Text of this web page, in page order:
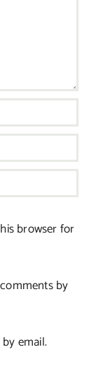
browser for
by
email.